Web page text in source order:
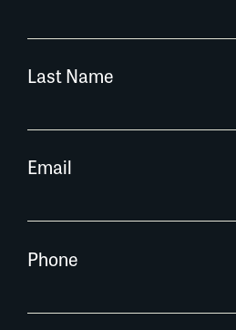
Last Name
Email
Phone